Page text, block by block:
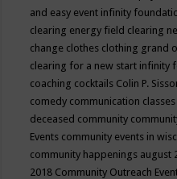
and easy event infinity
clearing energy field clearing
change clothes clothing grand
clearing for a new start infinity
coaching cocktails Colin P.
comedy communication
deceased community
Events community events in
community happenings august
2018 Community Outreach